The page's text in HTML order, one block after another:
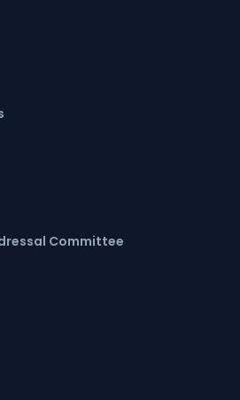
Committee